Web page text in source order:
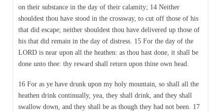
on their substance in the day of their calamity; 14 Neither
shouldest thou have stood in the crossway, to cut off those of his
that did escape; neither shouldest thou have delivered up those of
his that did remain in the day of distress. 15 For the day of the
LORD is near upon all the heathen: as thou hast done, it shall be
done unto thee: thy reward shall return upon thine own head.
16 For as ye have drunk upon my holy mountain, so shall all the
heathen drink continually, yea, they shall drink, and they shall
swallow down, and they shall be as though they had not been. 17